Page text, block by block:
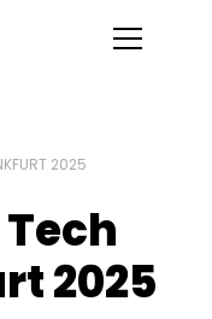
2025
Tech
2025